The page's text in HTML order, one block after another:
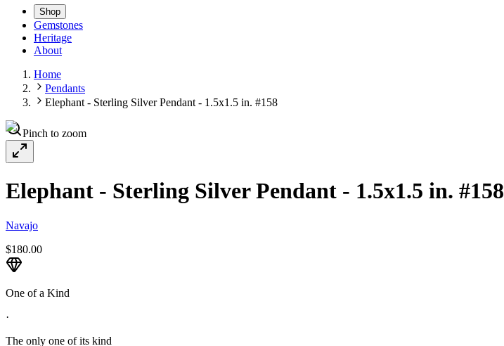
Shop
Gemstones
Heritage
About
Home
Pendants
Elephant - Sterling Silver Pendant - 1.5x1.5 in. #158
Pinch to zoom
Elephant - Sterling Silver Pendant - 1.5x1.5 in. #158
Navajo
$180.00
One of a Kind
·
The only one of its kind